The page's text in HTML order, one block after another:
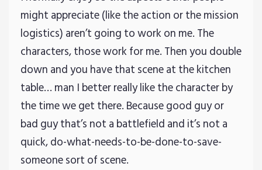
might appreciate (like the action or the mission
logistics) aren’t going to work on me. The
characters, those work for me. Then you double
down and you have that scene at the kitchen
table… man I better really like the character by
the time we get there. Because good guy or
bad guy that’s not a battlefield and it’s not a
quick, do-what-needs-to-be-done-to-save-
someone sort of scene.